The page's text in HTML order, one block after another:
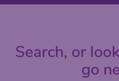
Search, or
go